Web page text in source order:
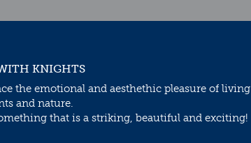
KNIGHTS
the emotional and aesthethic pleasure of living
and nature.
that is a striking, beautiful and exciting!